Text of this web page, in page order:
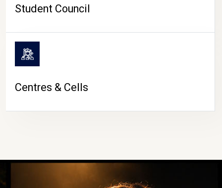
Student Council
Centres & Cells